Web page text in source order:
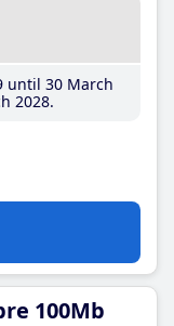
until 30 March
2028
100Mb